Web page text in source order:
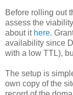
Before rolling out
assess the
about it here.
availability since
with a low TTL),
The setup is
own copy of the